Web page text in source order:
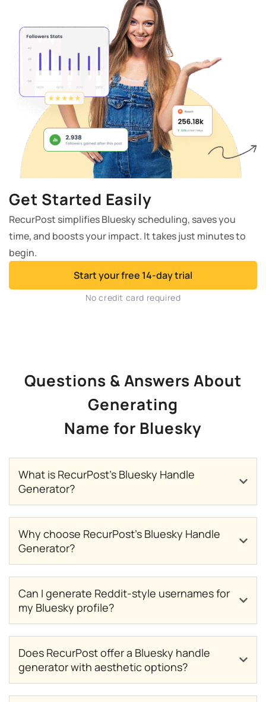
Get Started Easily
RecurPost simplifies Bluesky scheduling, saves you
time, and boosts your impact. It takes just minutes to
begin.
Start your free 14-day trial
No credit card required
Questions & Answers About
Generating
Name for Bluesky
What is RecurPost’s Bluesky Handle
Generator?
Why choose RecurPost’s Bluesky Handle
Generator?
Can I generate Reddit-style usernames for
my Bluesky profile?
Does RecurPost offer a Bluesky handle
generator with aesthetic options?